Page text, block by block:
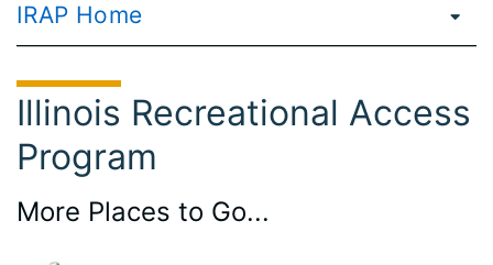
IRAP Home
Illinois Recreational Access
Program
More Places to Go...